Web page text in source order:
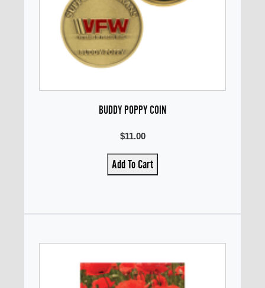
BUDDY POPPY COIN
$11.00
Add To Cart